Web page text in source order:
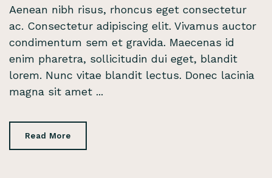
Aenean nibh risus, rhoncus eget consectetur
ac. Consectetur adipiscing elit. Vivamus auctor
condimentum sem et gravida. Maecenas id
enim pharetra, sollicitudin dui eget, blandit
lorem. Nunc vitae blandit lectus. Donec lacinia
magna sit amet ...
Read More